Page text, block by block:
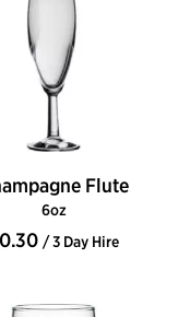
Flute
6oz
/ 3 Day Hire